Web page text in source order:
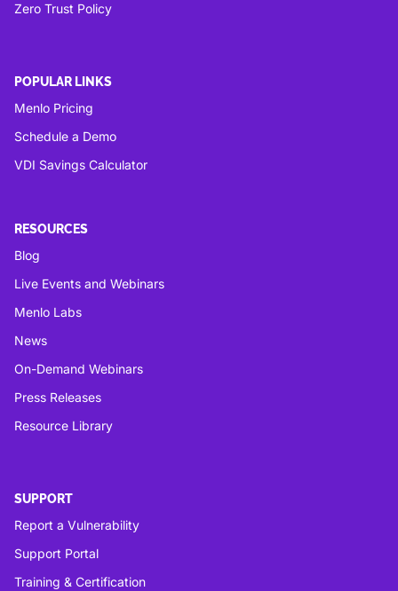
Zero Trust Policy
POPULAR LINKS
Menlo Pricing
Schedule a Demo
VDI Savings Calculator
RESOURCES
Blog
Live Events and Webinars
Menlo Labs
News
On-Demand Webinars
Press Releases
Resource Library
SUPPORT
Report a Vulnerability
Support Portal
Training & Certification